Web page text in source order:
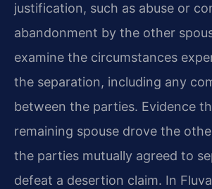
justification, such as abuse or
abandonment by the other
examine the circumstances
the separation, including any
between the parties. Evidence
remaining spouse drove the
the parties mutually agreed to
defeat a desertion claim. In